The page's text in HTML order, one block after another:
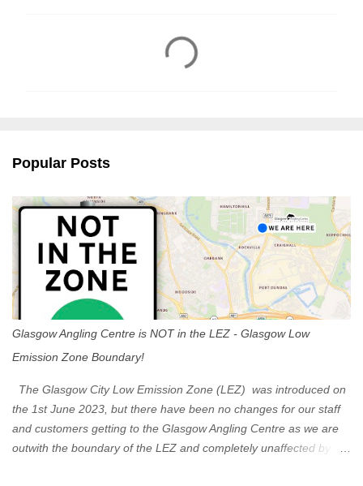
s
Popular Posts
Glasgow Angling Centre is NOT in the LEZ - Glasgow Low
Emission Zone Boundary!
The Glasgow City Low Emission Zone (LEZ) was introduced on
the 1st June 2023, but there have been no changes for our staff
and customers getting to the Glasgow Angling Centre as we are
outwith the boundary of the LEZ and completely unaffected by the